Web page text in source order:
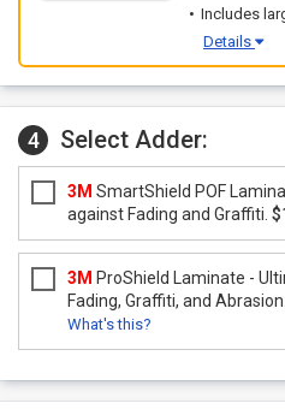
Includes
Details
4 Select Adder:
3M SmartShield POF
against Fading and Graffiti.
3M ProShield Laminate -
Fading, Graffiti, and Abrasion.
What's this?